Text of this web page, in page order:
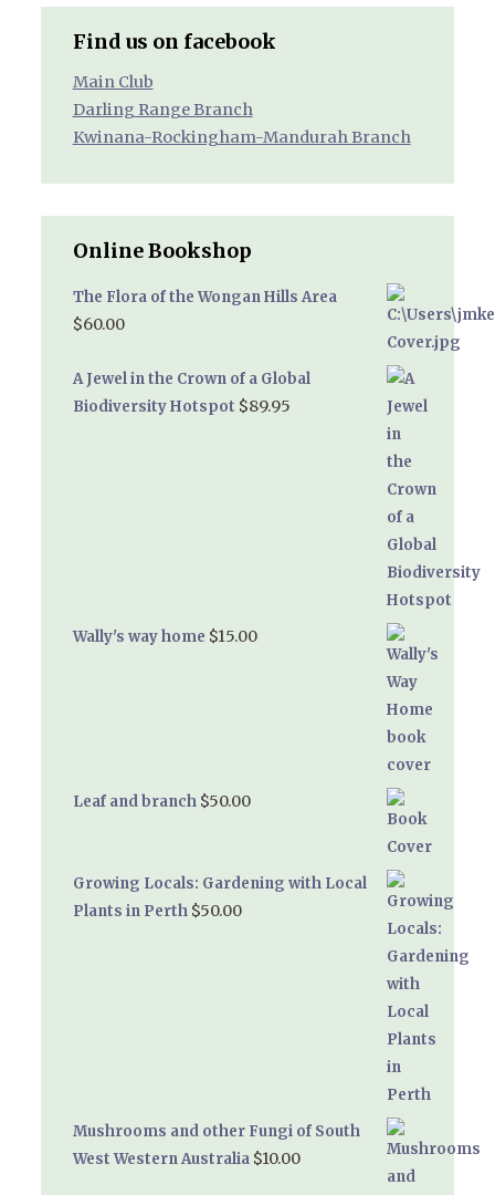
Find us on facebook
Main Club
Darling Range Branch
Kwinana-Rockingham-Mandurah Branch
Online Bookshop
The Flora of the Wongan Hills Area
$60.00
A Jewel in the Crown of a Global
Biodiversity Hotspot $89.95
Wally's way home $15.00
Leaf and branch $50.00
Growing Locals: Gardening with Local
Plants in Perth $50.00
Mushrooms and other Fungi of South
West Western Australia $10.00